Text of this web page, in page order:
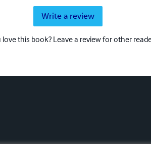
Write a review
love this book? Leave a review for other